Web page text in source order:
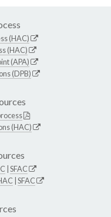
(HAC)
(HAC)
(APA)
(DPB)
(HAC)
SFAC
SFAC